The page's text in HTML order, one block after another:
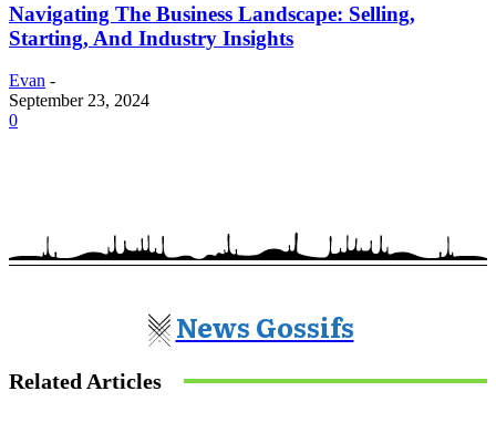
Navigating The Business Landscape: Selling,
Starting, And Industry Insights
Evan -
September 23, 2024
0
News Gossifs
Related Articles